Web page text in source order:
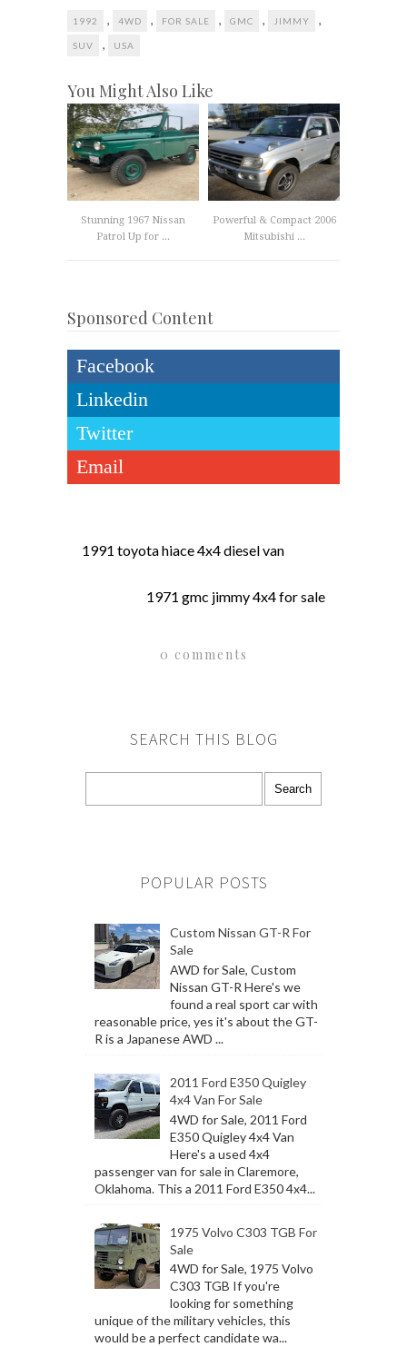
1992 , 4WD , FOR SALE , GMC , JIMMY ,
SUV , USA
You Might Also Like
Stunning 1967 Nissan
Patrol Up for ...
Powerful & Compact 2006
Mitsubishi ...
Sponsored Content
Facebook
Linkedin
Twitter
Email
1991 toyota hiace 4x4 diesel van
1971 gmc jimmy 4x4 for sale
0 comments
SEARCH THIS BLOG
POPULAR POSTS
Custom Nissan GT-R For
Sale
AWD for Sale, Custom
Nissan GT-R Here's we
found a real sport car with
reasonable price, yes it's about the GT-
R is a Japanese AWD ...
2011 Ford E350 Quigley
4x4 Van For Sale
4WD for Sale, 2011 Ford
E350 Quigley 4x4 Van
Here's a used 4x4
passenger van for sale in Claremore,
Oklahoma. This a 2011 Ford E350 4x4...
1975 Volvo C303 TGB For
Sale
4WD for Sale, 1975 Volvo
C303 TGB If you're
looking for something
unique of the military vehicles, this
would be a perfect candidate wa...